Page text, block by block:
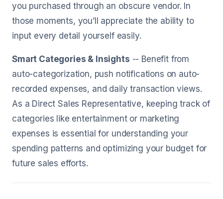
you purchased through an obscure vendor. In
those moments, you’ll appreciate the ability to
input every detail yourself easily.
Smart Categories & Insights -- Benefit from
auto-categorization, push notifications on auto-
recorded expenses, and daily transaction views.
As a Direct Sales Representative, keeping track of
categories like entertainment or marketing
expenses is essential for understanding your
spending patterns and optimizing your budget for
future sales efforts.